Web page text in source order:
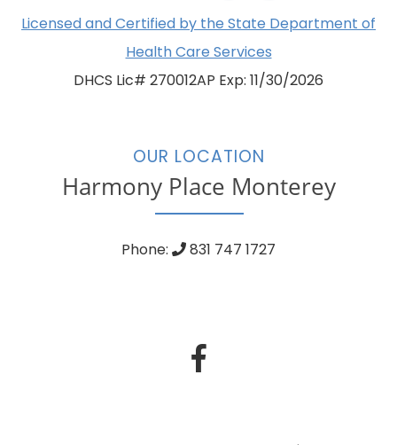
Licensed and Certified by the State Department of
Health Care Services
DHCS Lic# 270012AP Exp: 11/30/2026
OUR LOCATION
Harmony Place Monterey
Phone: 831 747 1727